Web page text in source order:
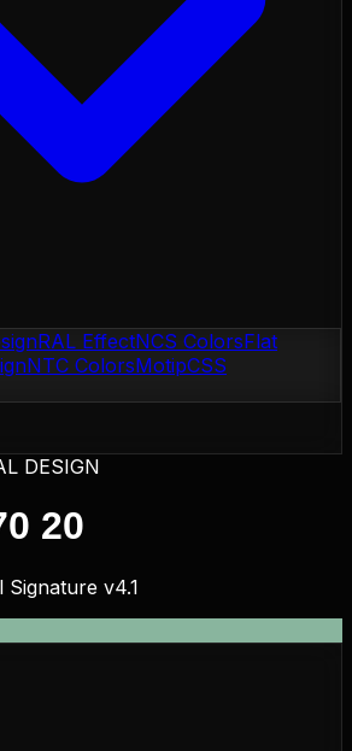
RAL EffectNCS ColorsFlat
NTC ColorsMotipCSS
DESIGN
20
Signature v4.1